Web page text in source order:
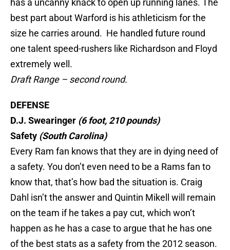
has a uncanny knack to open up running lanes. The
best part about Warford is his athleticism for the
size he carries around. He handled future round
one talent speed-rushers like Richardson and Floyd
extremely well.
Draft Range – second round.
DEFENSE
D.J. Swearinger (6 foot, 210 pounds)
Safety (South Carolina)
Every Ram fan knows that they are in dying need of
a safety. You don’t even need to be a Rams fan to
know that, that’s how bad the situation is. Craig
Dahl isn’t the answer and Quintin Mikell will remain
on the team if he takes a pay cut, which won’t
happen as he has a case to argue that he has one
of the best stats as a safety from the 2012 season.